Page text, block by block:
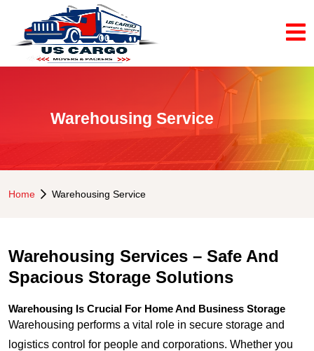
Warehousing Service
Home Warehousing Service
Warehousing Services – Safe And
Spacious Storage Solutions
Warehousing Is Crucial For Home And Business Storage
Warehousing performs a vital role in secure storage and
logistics control for people and corporations. Whether you